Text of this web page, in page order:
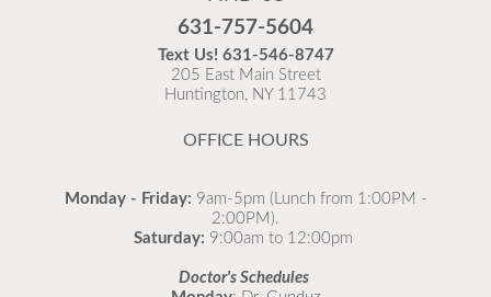
Flu is widespread at this time and it is highly
as possible.
READ MORE
631-757-5604
Text Us! 631-546-8747
205 East Main Street
Huntington, NY 11743
OFFICE HOURS
Monday - Friday: 9am-5pm (Lunch from 1:00PM -
2:00PM).
Saturday: 9:00am to 12:00pm
Doctor's Schedules